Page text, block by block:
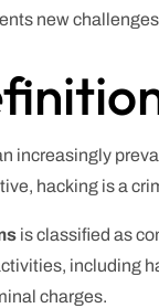
new
increasingly
hacking is a
is classified as
including
charges.